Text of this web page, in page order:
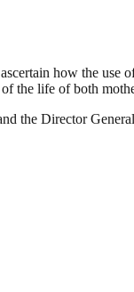
how the use
the life of both
the Director